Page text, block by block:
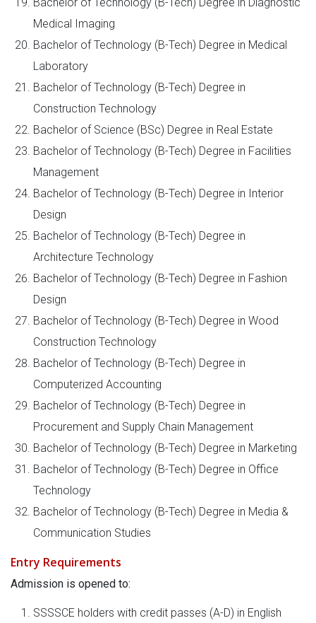
Medical Imaging
Bachelor of Technology (B-Tech) Degree in Medical
Laboratory
Bachelor of Technology (B-Tech) Degree in
Construction Technology
Bachelor of Science (BSc) Degree in Real Estate
Bachelor of Technology (B-Tech) Degree in Facilities
Management
Bachelor of Technology (B-Tech) Degree in Interior
Design
Bachelor of Technology (B-Tech) Degree in
Architecture Technology
Bachelor of Technology (B-Tech) Degree in Fashion
Design
Bachelor of Technology (B-Tech) Degree in Wood
Construction Technology
Bachelor of Technology (B-Tech) Degree in
Computerized Accounting
Bachelor of Technology (B-Tech) Degree in
Procurement and Supply Chain Management
Bachelor of Technology (B-Tech) Degree in Marketing
Bachelor of Technology (B-Tech) Degree in Office
Technology
Bachelor of Technology (B-Tech) Degree in Media &
Communication Studies
Entry Requirements
Admission is opened to:
SSSSCE holders with credit passes (A-D) in English